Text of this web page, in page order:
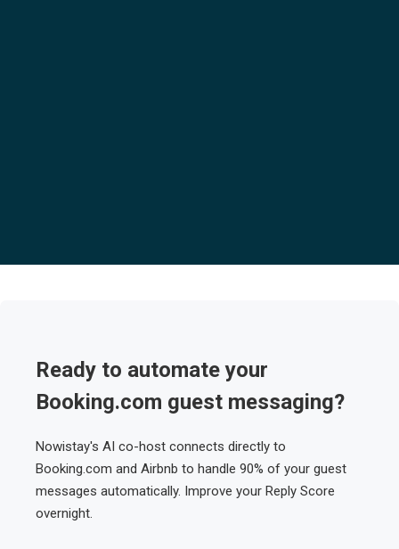
Ready to automate your
Booking.com guest messaging?
Nowistay's AI co-host connects directly to
Booking.com and Airbnb to handle 90% of your guest
messages automatically. Improve your Reply Score
overnight.